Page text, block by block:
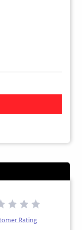
TV
Rating